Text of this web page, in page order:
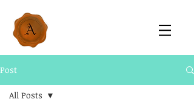
Post
All Posts